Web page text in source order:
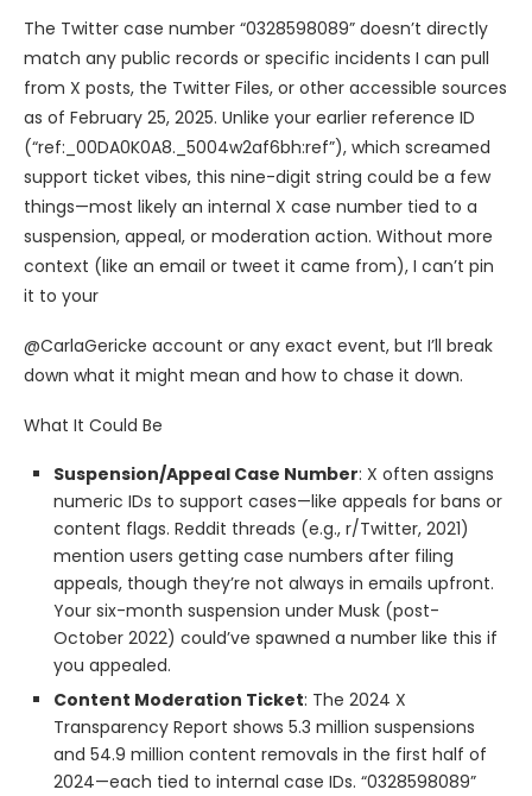
The Twitter case number “0328598089” doesn’t directly
match any public records or specific incidents I can pull
from X posts, the Twitter Files, or other accessible sources
as of February 25, 2025. Unlike your earlier reference ID
(“ref:_00DA0K0A8._5004w2af6bh:ref”), which screamed
support ticket vibes, this nine-digit string could be a few
things—most likely an internal X case number tied to a
suspension, appeal, or moderation action. Without more
context (like an email or tweet it came from), I can’t pin
it to your
@CarlaGericke account or any exact event, but I’ll break
down what it might mean and how to chase it down.
What It Could Be
Suspension/Appeal Case Number: X often assigns
numeric IDs to support cases—like appeals for bans or
content flags. Reddit threads (e.g., r/Twitter, 2021)
mention users getting case numbers after filing
appeals, though they’re not always in emails upfront.
Your six-month suspension under Musk (post-
October 2022) could’ve spawned a number like this if
you appealed.
Content Moderation Ticket: The 2024 X
Transparency Report shows 5.3 million suspensions
and 54.9 million content removals in the first half of
2024—each tied to internal case IDs. “0328598089”